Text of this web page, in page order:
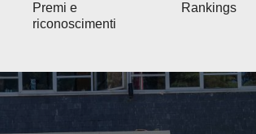
Premi e
riconoscimenti
Rankings